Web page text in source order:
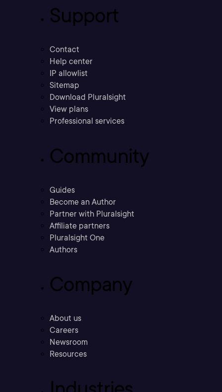
Support
Contact
Help center
IP allowlist
Sitemap
Download Pluralsight
View plans
Professional services
Community
Guides
Become an Author
Partner with Pluralsight
Affiliate partners
Pluralsight One
Authors
Company
About us
Careers
Newsroom
Resources